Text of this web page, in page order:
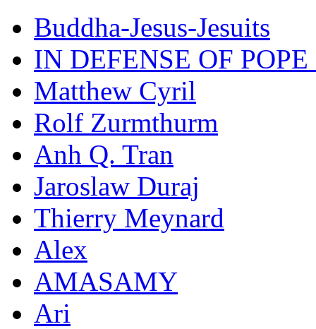
Buddha-Jesus-Jesuits
IN DEFENSE OF
Matthew Cyril
Rolf Zurmthurm
Anh Q. Tran
Jaroslaw Duraj
Thierry Meynard
Alex
AMASAMY
Ari